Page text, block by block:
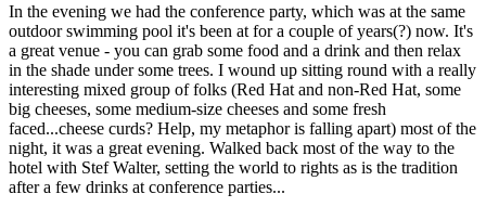
In the evening we had the conference party, which was at the same
outdoor swimming pool it's been at for a couple of years(?) now. It's
a great venue - you can grab some food and a drink and then relax
in the shade under some trees. I wound up sitting round with a really
interesting mixed group of folks (Red Hat and non-Red Hat, some
big cheeses, some medium-size cheeses and some fresh
faced...cheese curds? Help, my metaphor is falling apart) most of the
night, it was a great evening. Walked back most of the way to the
hotel with Stef Walter, setting the world to rights as is the tradition
after a few drinks at conference parties...